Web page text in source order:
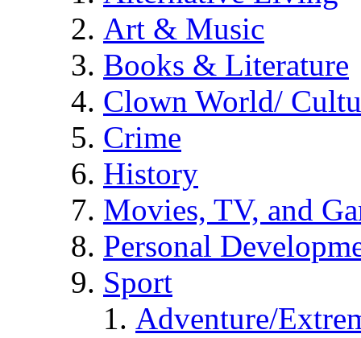
Art & Music
Books & Literature
Clown World/
Crime
History
Movies, TV, and
Personal
Sport
Adventure/